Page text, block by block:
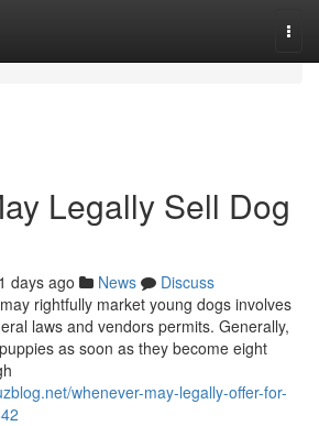
Legally Sell Dog
days ago News
Discuss
rightfully market young dogs involves
laws and vendors permits. Generally,
as soon as they become eight
whenever-may-legally-offer-for-